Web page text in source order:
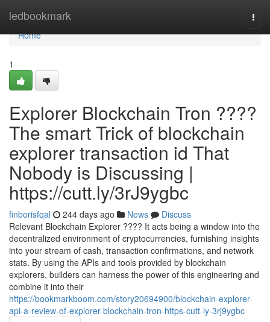
ledbookmark
Home
Home
1
Explorer Blockchain Tron ????
The smart Trick of blockchain
explorer transaction id That
Nobody is Discussing |
https://cutt.ly/3rJ9ygbc
finborisfqal 244 days ago News
Discuss
Relevant Blockchain Explorer ???? It acts being a window into the
decentralized environment of cryptocurrencies, furnishing insights
into your stream of cash, transaction confirmations, and network
stats. By using the APIs and tools provided by blockchain
explorers, builders can harness the power of this engineering and
combine it into their
https://bookmarkboom.com/story20694900/blockchain-explorer-
api-a-review-of-explorer-blockchain-tron-https-cutt-ly-3rj9ygbc